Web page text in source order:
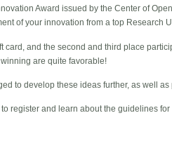
Award issued by the Center of
of your innovation from a top Research
and the second and third place
are quite favorable!
to develop these ideas further, as well
register and learn about the guidelines